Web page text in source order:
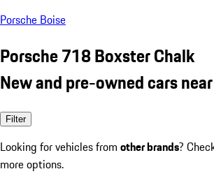
Porsche Boise
Porsche 718 Boxster Chalk
New and pre-owned cars
Filter
Looking for vehicles from other brands?
more options.